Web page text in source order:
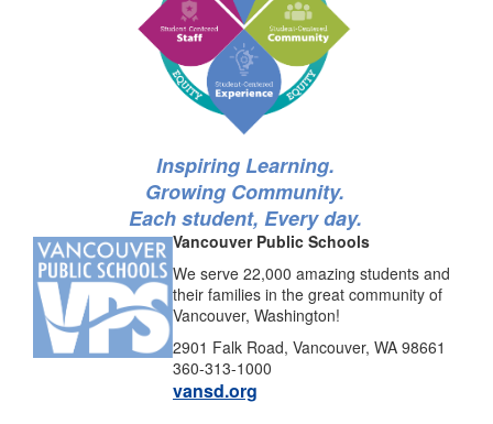
Inspiring Learning.
Growing Community.
Each student, Every day.
Vancouver Public Schools
We serve 22,000 amazing students and
their families in the great community of
Vancouver, Washington!
2901 Falk Road, Vancouver, WA 98661
360-313-1000
vansd.org